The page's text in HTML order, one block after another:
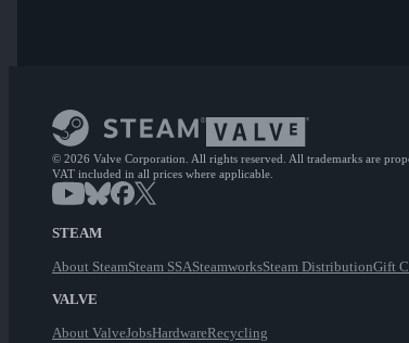
© 2026 Valve Corporation. All rights reserved. All trademarks are
VAT included in all prices where applicable.
STEAM
About SteamSteam SSASteamworksSteam DistributionGift
VALVE
About ValveJobsHardwareRecycling